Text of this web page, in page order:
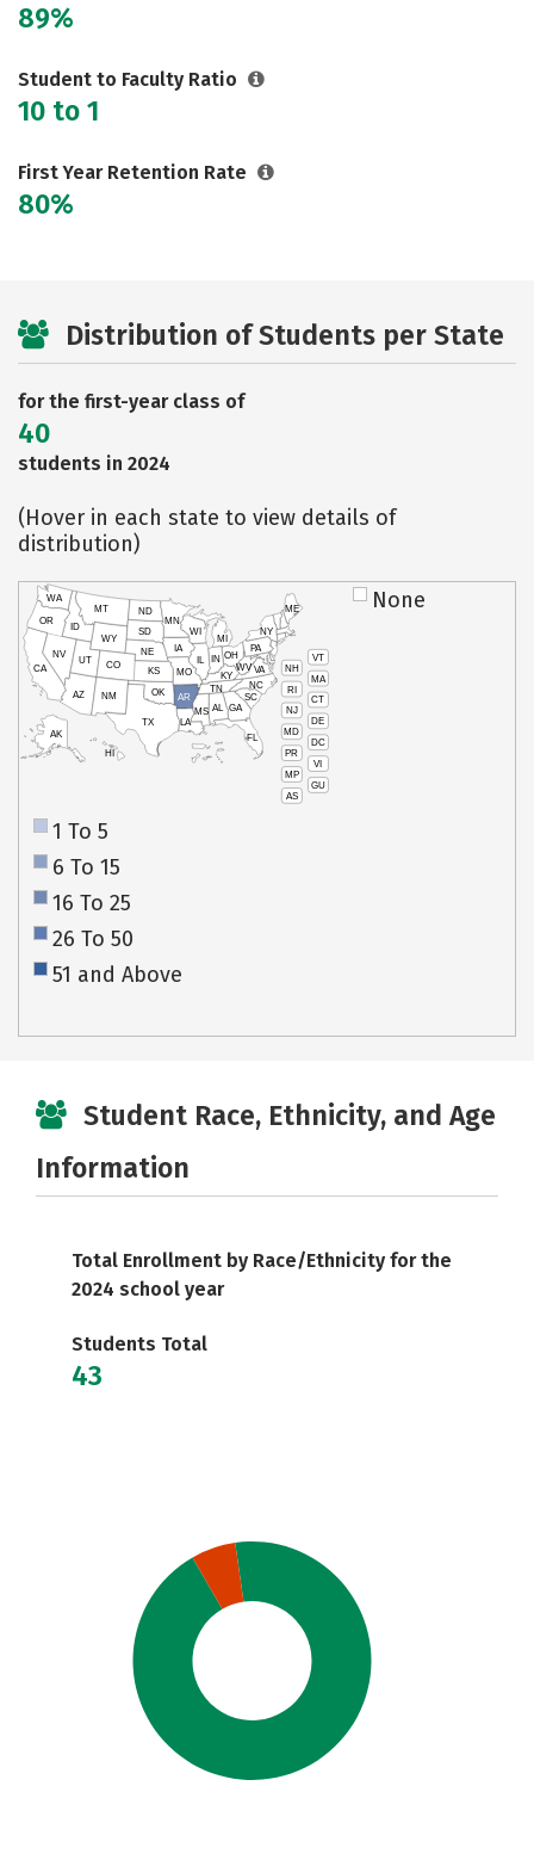
89%
Student to Faculty Ratio
10 to 1
First Year Retention Rate
80%
Distribution of Students per State
for the first-year class of
40
students in 2024
(Hover in each state to view details of
distribution)
VT
NH
MA
RI
CT
NJ
DE
MD
DC
PR
VI
MP
GU
AS
HI
AK
CA
NV
OR
WA
ID
MT
WY
UT
AZ
CO
NM
TX
OK
KS
NE
SD
ND
MN
IA
WI
IL
MO
AR
LA
MS AL
TN
KY
IN
MI
OH
PA
NY
ME
WVVA
NC
SC
GA
FL
None
1 To 5
6 To 15
16 To 25
26 To 50
51 and Above
Student Race, Ethnicity, and Age
Information
Total Enrollment by Race/Ethnicity for the
2024 school year
Students Total
43